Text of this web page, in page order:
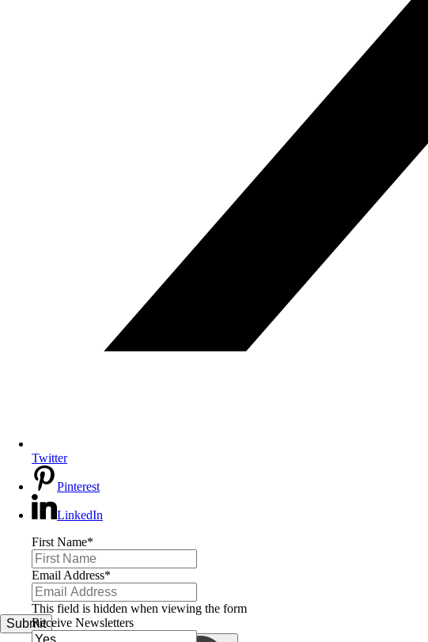
Twitter
Pinterest
LinkedIn
First Name*
Email Address*
This field is hidden when viewing the form
Receive Newsletters
Submit